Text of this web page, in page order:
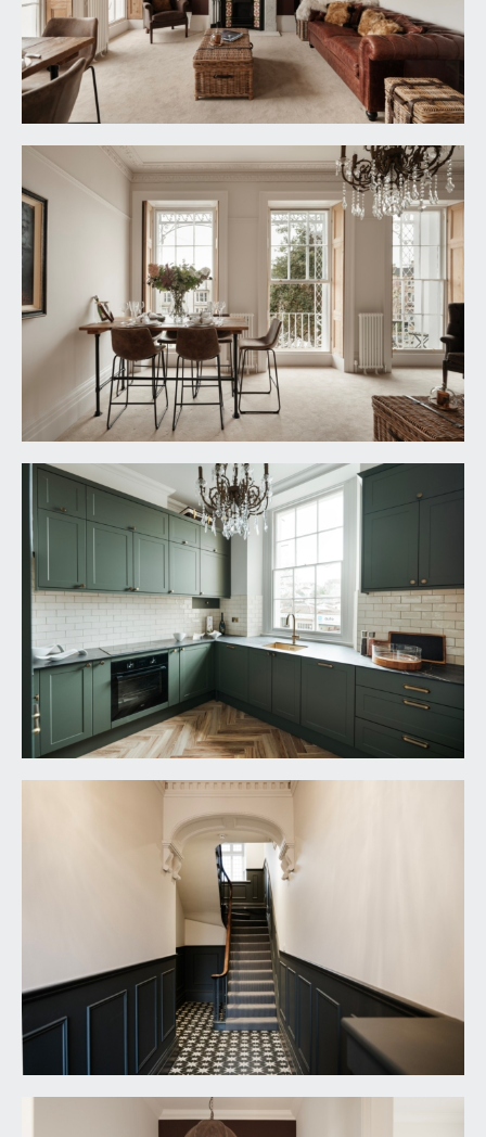
a principal double bedroom with three sash
windows to front offering a lovely open outlook
across Burlington Road to the rooftops of period
buildings opposite. High ceilings with ceiling coving
suite shower room/wc.
En-Suite Shower Room/WC:
tastefully appointed en-suite with oversized
shower enclosure with dual headed system fed
shower, low level wc and wall mounted wash
basin with drawer beneath. Inset spotlights and
extraction.
BEDROOM 2: 11' 9'' x 8' 5'' (3.58m x 2.56m)
a double bedroom with high ceilings, sash
windows to rear, and a radiator.
SHOWER ROOM/WC:
a well-appointed shower room with oversized
shower enclosure, low level wc with concealed
cistern, wash hand basin with storage beneath,
additional recessed understairs storage cupboard.
IMPORTANT REMARKS
VIEWING & FURTHER INFORMATION:
available exclusively through the sole agents,
Richard Harding Estate Agents Limited, tel: 0117
FIXTURES & FITTINGS:
only items mentioned in these particulars are
included in the sale. Any other items are not
included but may be available by separate
TENURE:
it is understood that the property is leasehold for
the remainder of 999-year lease. This information
should be checked with your legal adviser.
SERVICE CHARGE:
it is understood that there is currently no monthly